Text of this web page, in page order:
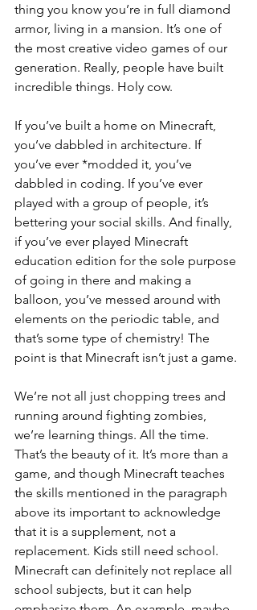
thing you know you’re in full diamond
armor, living in a mansion. It’s one of
the most creative video games of our
generation. Really, people have built
incredible things. Holy cow.
If you’ve built a home on Minecraft,
you’ve dabbled in architecture. If
you’ve ever *modded it, you’ve
dabbled in coding. If you’ve ever
played with a group of people, it’s
bettering your social skills. And finally,
if you’ve ever played Minecraft
education edition for the sole purpose
of going in there and making a
balloon, you’ve messed around with
elements on the periodic table, and
that’s some type of chemistry! The
point is that Minecraft isn’t just a game.
We’re not all just chopping trees and
running around fighting zombies,
we’re learning things. All the time.
That’s the beauty of it. It’s more than a
game, and though Minecraft teaches
the skills mentioned in the paragraph
above its important to acknowledge
that it is a supplement, not a
replacement. Kids still need school.
Minecraft can definitely not replace all
school subjects, but it can help